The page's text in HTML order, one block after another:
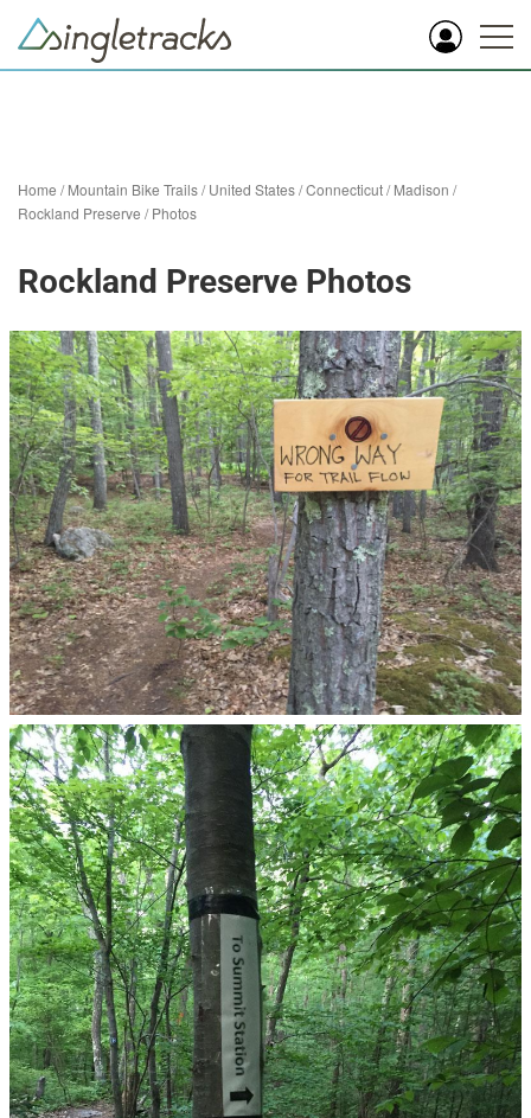
Home /Mountain Bike Trails/United States/Connecticut/Madison /
Rockland Preserve /Photos
Rockland Preserve Photos